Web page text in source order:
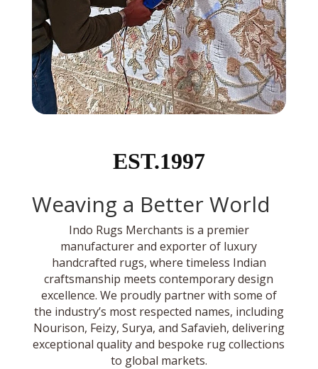
EST.1997
Weaving a Better World
Indo Rugs Merchants is a premier
manufacturer and exporter of luxury
handcrafted rugs, where timeless Indian
craftsmanship meets contemporary design
excellence. We proudly partner with some of
the industry’s most respected names, including
Nourison, Feizy, Surya, and Safavieh, delivering
exceptional quality and bespoke rug collections
to global markets.